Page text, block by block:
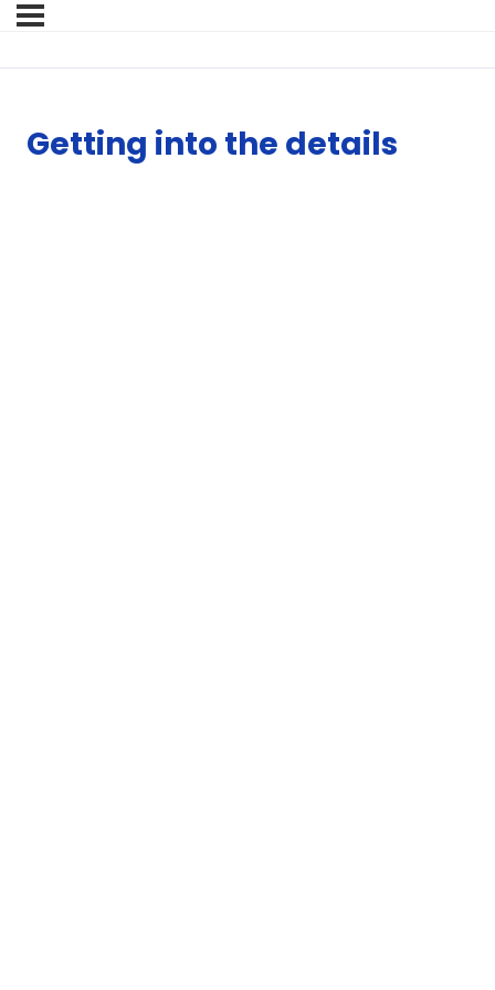
Getting into the details